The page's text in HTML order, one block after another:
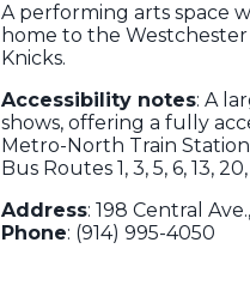
A performing arts space
home to the
Knicks.
Accessibility notes: A
shows, offering a fully
Metro-North Train
Bus Routes 1, 3, 5, 6, 13,
Address: 198 Central
Phone: (914) 995-4050